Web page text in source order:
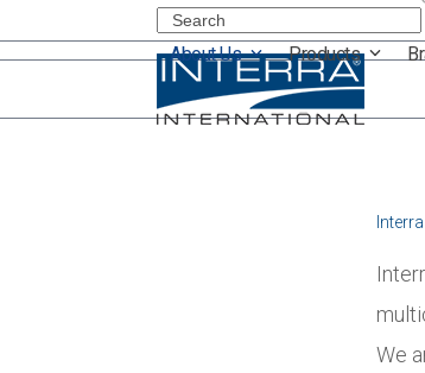
to
Search
About Us Products
Interra
We